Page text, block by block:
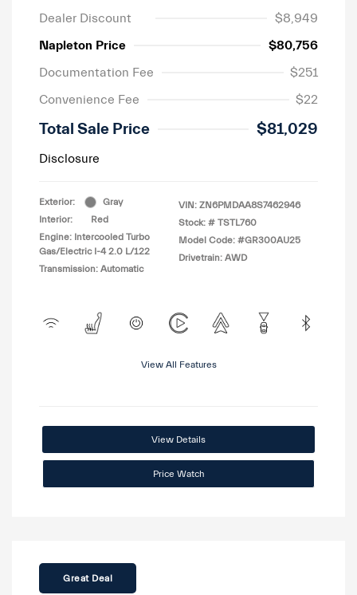
Dealer Discount
$8,949
Napleton Price
$80,756
Documentation Fee
$251
Convenience Fee
$22
Total Sale Price $81,029
Disclosure
Exterior:
Gray
Interior:
Red
Engine: Intercooled Turbo
Gas/Electric I-4 2.0 L/122
Transmission: Automatic
VIN: ZN6PMDAA8S7462946
Stock: # TSTL760
Model Code: #GR300AU25
Drivetrain: AWD
View All Features
View Details
Price Watch
Great Deal